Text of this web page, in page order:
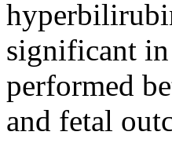
significant
performed
and fetal